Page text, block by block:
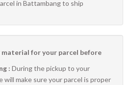
in Battambang to ship
material for your parcel before
: During the pickup to your
will make sure your parcel is proper